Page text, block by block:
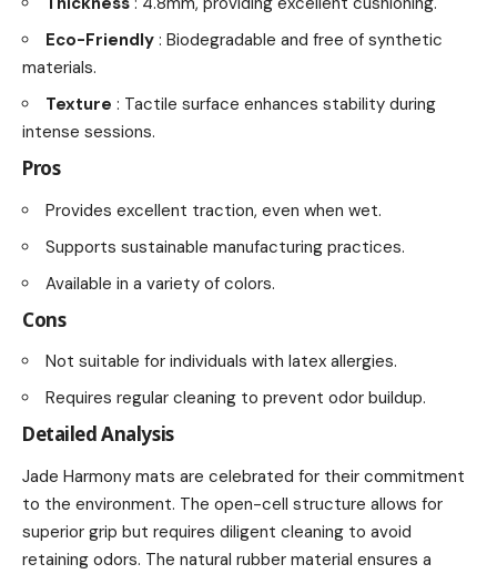
Eco-Friendly : Biodegradable and free of synthetic
materials.
Texture : Tactile surface enhances stability during
intense sessions.
Pros
Provides excellent traction, even when wet.
Supports sustainable manufacturing practices.
Available in a variety of colors.
Cons
Not suitable for individuals with latex allergies.
Requires regular cleaning to prevent odor buildup.
Detailed Analysis
Jade Harmony mats are celebrated for their commitment
to the environment. The open-cell structure allows for
superior grip but requires diligent cleaning to avoid
retaining odors. The natural rubber material ensures a